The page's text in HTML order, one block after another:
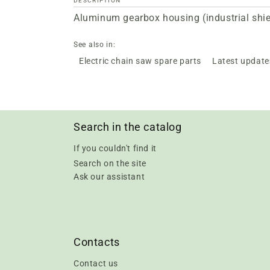
Aluminum gearbox housing (industrial
See also in:
Electric chain saw spare parts Latest
Search in the catalog
If you couldn't find it
Search on the site
Ask our assistant
Contacts
Contact us